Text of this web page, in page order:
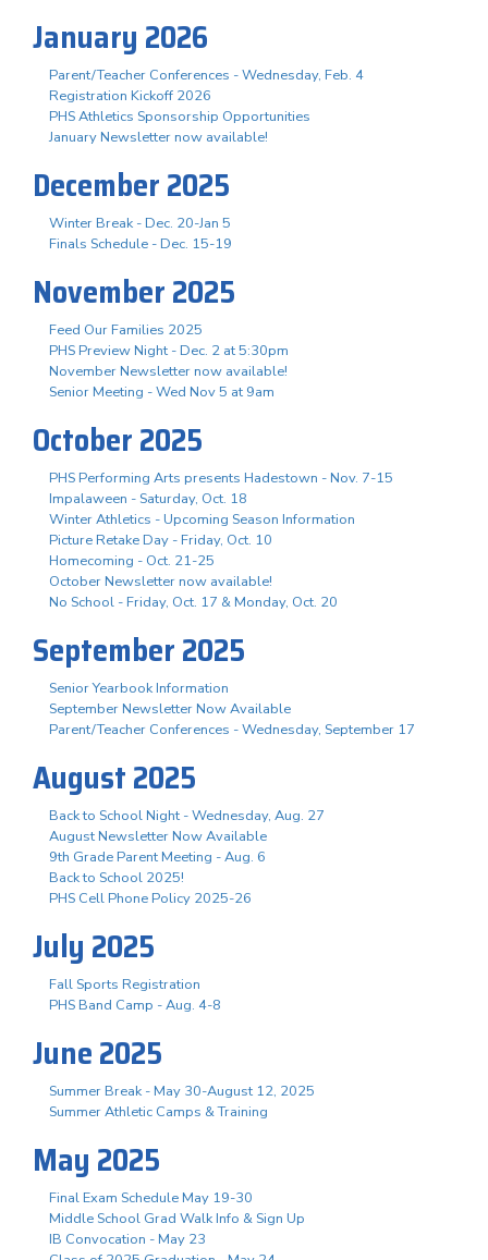
January 2026
Parent/Teacher Conferences - Wednesday, Feb. 4
Registration Kickoff 2026
PHS Athletics Sponsorship Opportunities
January Newsletter now available!
December 2025
Winter Break - Dec. 20-Jan 5
Finals Schedule - Dec. 15-19
November 2025
Feed Our Families 2025
PHS Preview Night - Dec. 2 at 5:30pm
November Newsletter now available!
Senior Meeting - Wed Nov 5 at 9am
October 2025
PHS Performing Arts presents Hadestown - Nov. 7-15
Impalaween - Saturday, Oct. 18
Winter Athletics - Upcoming Season Information
Picture Retake Day - Friday, Oct. 10
Homecoming - Oct. 21-25
October Newsletter now available!
No School - Friday, Oct. 17 & Monday, Oct. 20
September 2025
Senior Yearbook Information
September Newsletter Now Available
Parent/Teacher Conferences - Wednesday, September 17
August 2025
Back to School Night - Wednesday, Aug. 27
August Newsletter Now Available
9th Grade Parent Meeting - Aug. 6
Back to School 2025!
PHS Cell Phone Policy 2025-26
July 2025
Fall Sports Registration
PHS Band Camp - Aug. 4-8
June 2025
Summer Break - May 30-August 12, 2025
Summer Athletic Camps & Training
May 2025
Final Exam Schedule May 19-30
Middle School Grad Walk Info & Sign Up
IB Convocation - May 23